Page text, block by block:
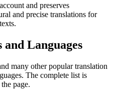
and preserves
and precise translations for
Languages
many other popular translation
The complete list is
page.